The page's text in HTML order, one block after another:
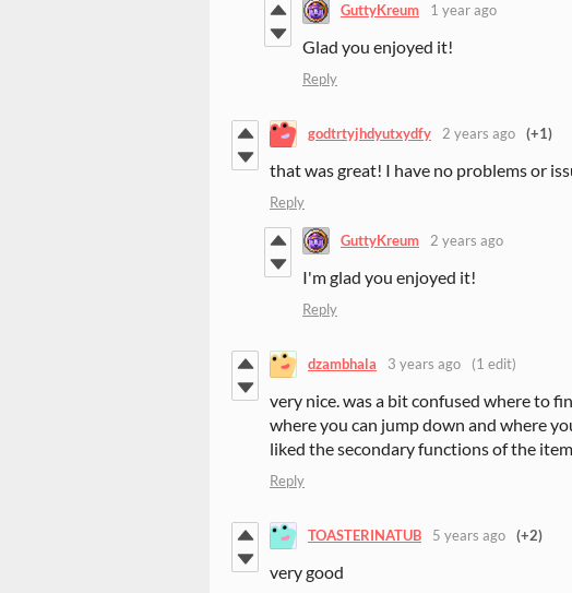
GuttyKreum 1 year ago
Glad you enjoyed it!
Reply
godtrtyjhdyutxydfy 2 years ago (+1)
that was great! I have no problems or
Reply
GuttyKreum 2 years ago
I'm glad you enjoyed it!
Reply
dzambhala 3 years ago (1 edit)
very nice. was a bit confused where to
where you can jump down and where
liked the secondary functions of the
Reply
TOASTERINATUB 5 years ago (+2)
very good